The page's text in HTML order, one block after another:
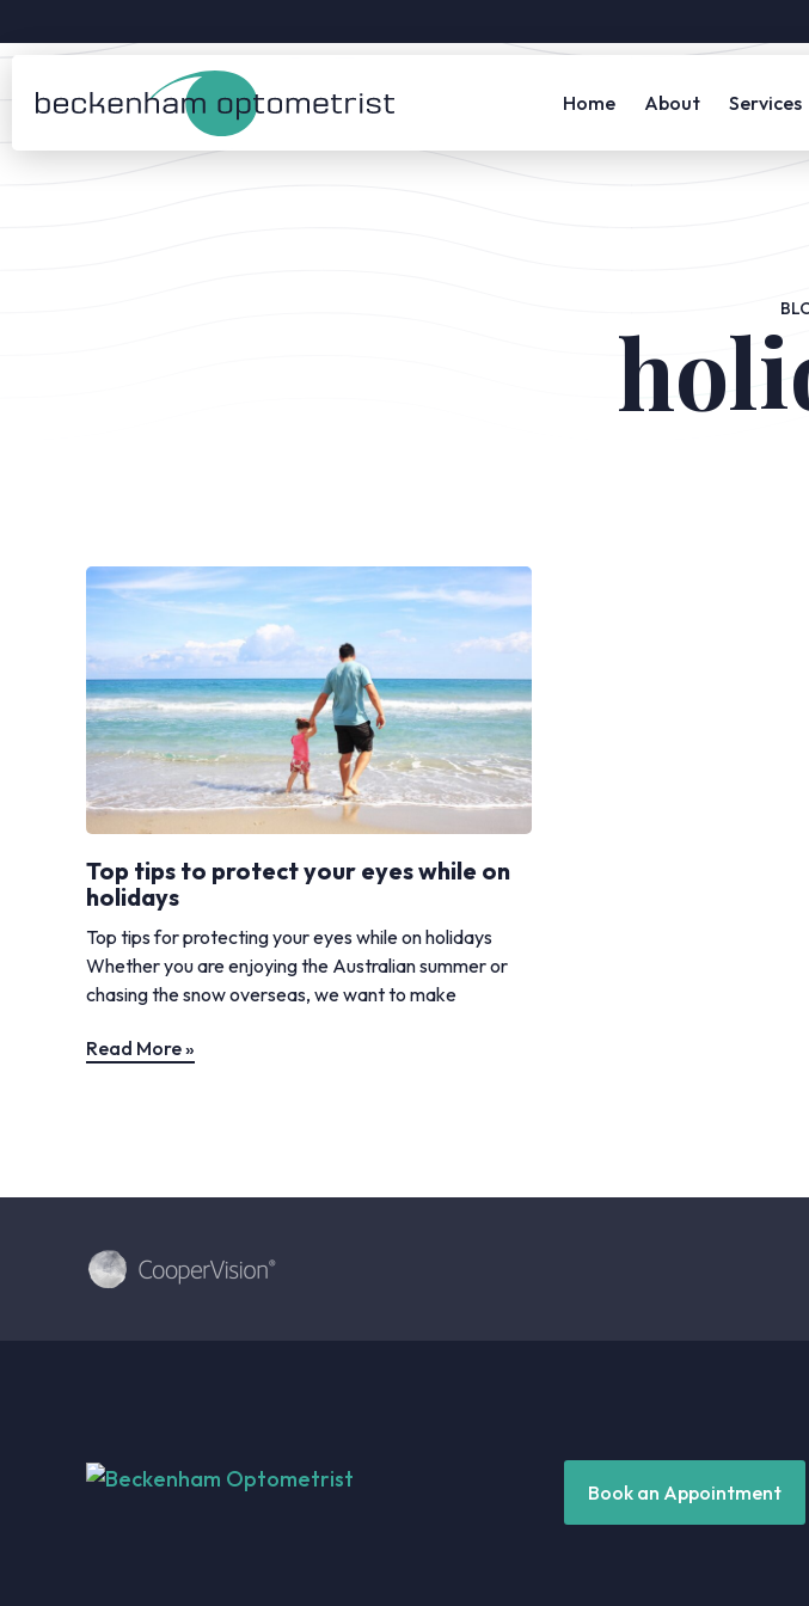
Home About Services
Top tips to protect your eyes while on
holidays
Top tips for protecting your eyes while on holidays
Whether you are enjoying the Australian summer or
chasing the snow overseas, we want to make
Read More »
Book an Appointment